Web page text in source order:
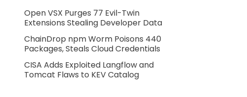
Open VSX Purges 77 Evil-Twin
Extensions Stealing Developer Data
ChainDrop npm Worm Poisons 440
Packages, Steals Cloud Credentials
CISA Adds Exploited Langflow and
Tomcat Flaws to KEV Catalog